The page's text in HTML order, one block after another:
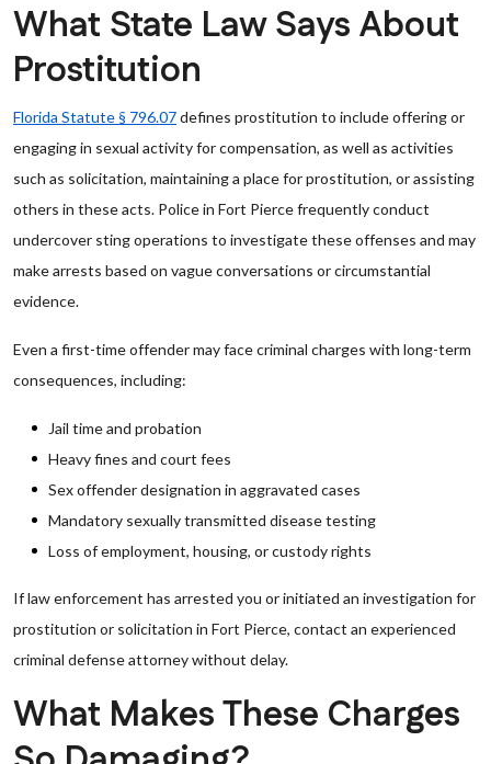
What State Law Says About
Prostitution
Florida Statute § 796.07defines prostitution to include offering or
engaging in sexual activity for compensation, as well as activities
such as solicitation, maintaining a place for prostitution, or assisting
others in these acts. Police in Fort Pierce frequently conduct
undercover sting operations to investigate these offenses and may
make arrests based on vague conversations or circumstantial
evidence.
Even a first-time offender may face criminal charges with long-term
consequences, including:
Jail time and probation
Heavy fines and court fees
Sex offender designation in aggravated cases
Mandatory sexually transmitted disease testing
Loss of employment, housing, or custody rights
If law enforcement has arrested you or initiated an investigation for
prostitution or solicitation in Fort Pierce, contact an experienced
criminal defense attorney without delay.
What Makes These Charges